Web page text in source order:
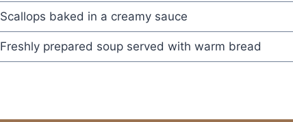
Scallops baked in a creamy sauce
Freshly prepared soup served with warm bread